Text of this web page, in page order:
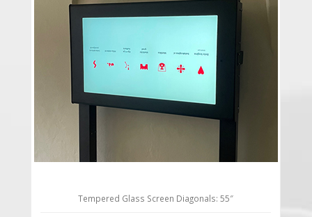
Tempered Glass Screen Diagonals: 55″